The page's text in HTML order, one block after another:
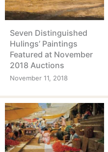
Seven Distinguished
Hulings’ Paintings
Featured at November
2018 Auctions
November 11, 2018